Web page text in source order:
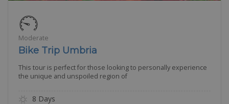
Moderate
Bike Trip Umbria
This tour is perfect for those looking to personally experience
the unique and unspoiled region of
8 Days